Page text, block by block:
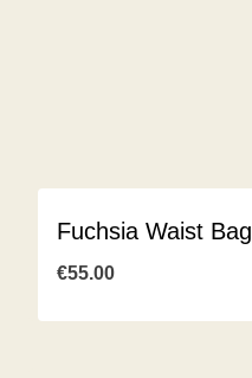
Fuchsia Waist Bag
€55.00